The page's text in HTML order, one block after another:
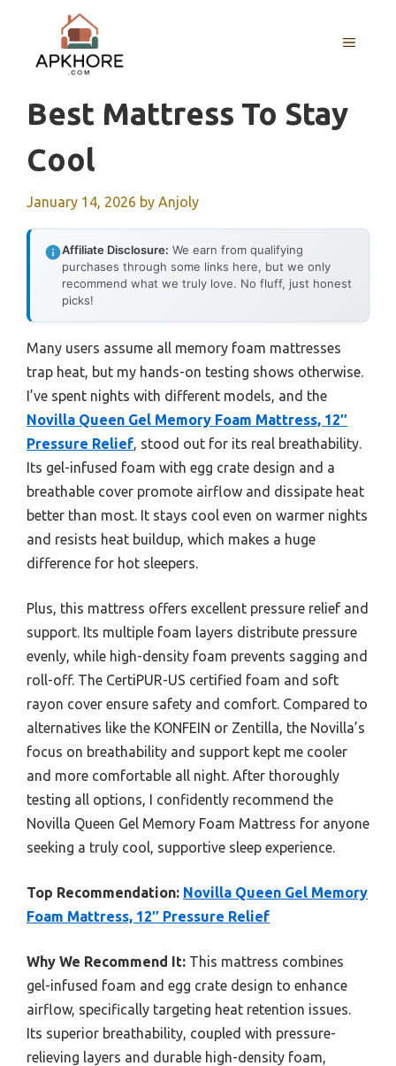
content
MENU
Best Mattress To Stay
Cool
January 14, 2026 by Anjoly
Affiliate Disclosure: We earn from qualifying
purchases through some links here, but we only
recommend what we truly love. No fluff, just honest
picks!
Many users assume all memory foam mattresses
trap heat, but my hands-on testing shows otherwise.
I’ve spent nights with different models, and the
Novilla Queen Gel Memory Foam Mattress, 12″
Pressure Relief, stood out for its real breathability.
Its gel-infused foam with egg crate design and a
breathable cover promote airflow and dissipate heat
better than most. It stays cool even on warmer nights
and resists heat buildup, which makes a huge
difference for hot sleepers.
Plus, this mattress offers excellent pressure relief and
support. Its multiple foam layers distribute pressure
evenly, while high-density foam prevents sagging and
roll-off. The CertiPUR-US certified foam and soft
rayon cover ensure safety and comfort. Compared to
alternatives like the KONFEIN or Zentilla, the Novilla’s
focus on breathability and support kept me cooler
and more comfortable all night. After thoroughly
testing all options, I confidently recommend the
Novilla Queen Gel Memory Foam Mattress for anyone
seeking a truly cool, supportive sleep experience.
Top Recommendation: Novilla Queen Gel Memory
Foam Mattress, 12″ Pressure Relief
Why We Recommend It: This mattress combines
gel-infused foam and egg crate design to enhance
airflow, specifically targeting heat retention issues.
Its superior breathability, coupled with pressure-
relieving layers and durable high-density foam,